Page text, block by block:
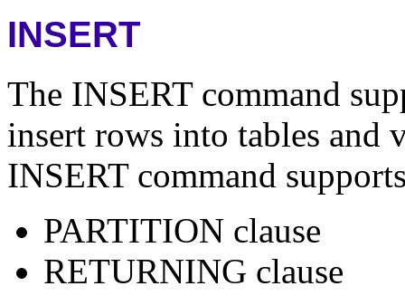
INSERT
The INSERT command
insert rows into tables and
INSERT command
PARTITION clause
RETURNING clause